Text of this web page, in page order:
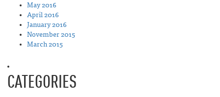
May 2016
April 2016
January 2016
November 2015
March 2015
CATEGORIES